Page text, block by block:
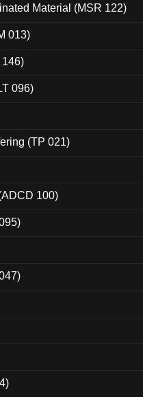
Material (MSR 122)
013)
146)
096)
(TP 021)
100)